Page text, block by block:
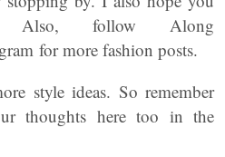
follow Along
for more fashion posts.
style ideas. So remember
thoughts here too in the